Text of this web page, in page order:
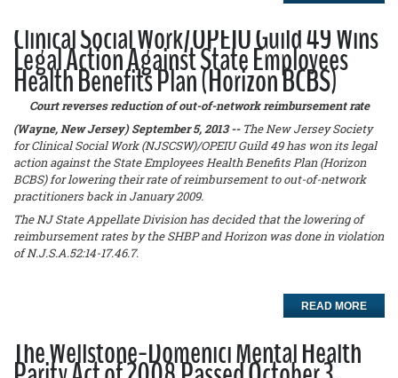
Clinical Social Work/OPEIU Guild 49 Wins
Legal Action Against State Employees
Health Benefits Plan (Horizon BCBS)
Court reverses reduction of out-of-network reimbursement rate
(Wayne, New Jersey) September 5, 2013 -- The New Jersey Society
for Clinical Social Work (NJSCSW)/OPEIU Guild 49 has won its legal
action against the State Employees Health Benefits Plan (Horizon
BCBS) for lowering their rate of reimbursement to out-of-network
practitioners back in January 2009.
The NJ State Appellate Division has decided that the lowering of
reimbursement rates by the SHBP and Horizon was done in violation
of N.J.S.A.52:14-17.46.7.
READ MORE
The Wellstone-Domenici Mental Health